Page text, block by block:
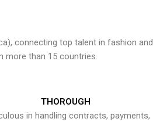
connecting top talent in fashion and
more than 15 countries.
THOROUGH
in handling contracts, payments,